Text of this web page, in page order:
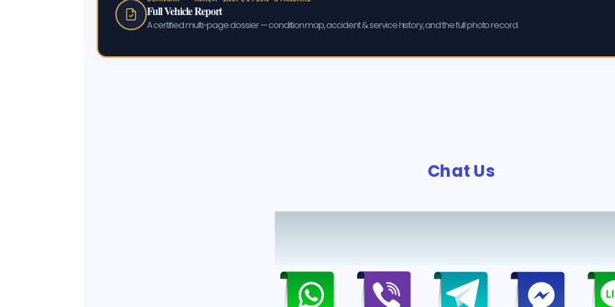
Full Vehicle Report
A certified multi-page dossier — condition map, accident & service history, and the full photo record.
Chat Us